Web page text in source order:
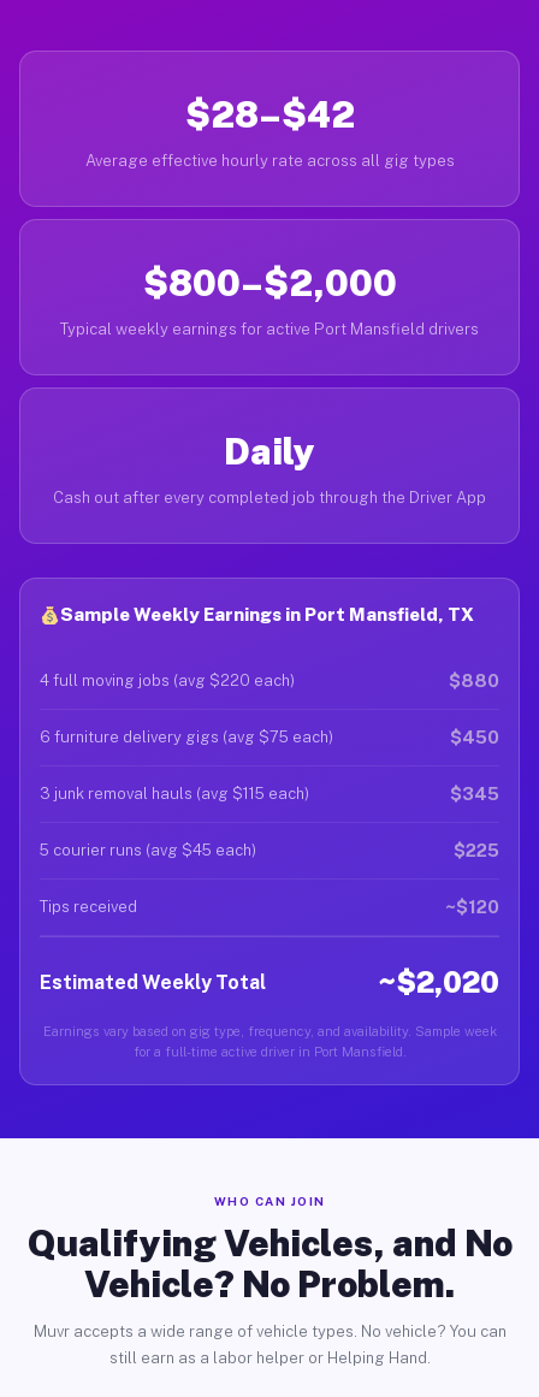
$28–$42
Average effective hourly rate across all gig types
$800–$2,000
Typical weekly earnings for active Port Mansfield drivers
Daily
Cash out after every completed job through the Driver App
Sample Weekly Earnings in Port Mansfield, TX
4 full moving jobs (avg $220 each) $880
6 furniture delivery gigs (avg $75 each) $450
3 junk removal hauls (avg $115 each) $345
5 courier runs (avg $45 each) $225
Tips received ~$120
Estimated Weekly Total ~$2,020
Earnings vary based on gig type, frequency, and availability. Sample week
for a full-time active driver in Port Mansfield.
WHO CAN JOIN
Qualifying Vehicles, and No
Vehicle? No Problem.
Muvr accepts a wide range of vehicle types. No vehicle? You can
still earn as a labor helper or Helping Hand.